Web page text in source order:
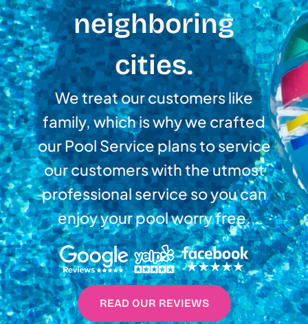
neighboring
cities.
We treat our customers like
family, which is why we crafted
our Pool Service plans to service
our customers with the utmost
professional service so you can
enjoy your pool worry free.
READ OUR REVIEWS